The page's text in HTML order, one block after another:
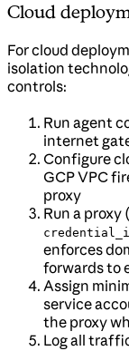
Cloud
For cloud
isolation
controls:
Run agent
internet
Configure
GCP VPC
proxy
Run a proxy
enforces
forwards to
Assign
service
the proxy
Log all